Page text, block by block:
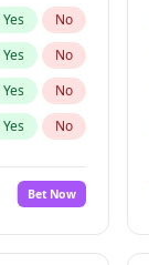
Yes No
Yes No
Yes No
Yes No
No
Bet Now